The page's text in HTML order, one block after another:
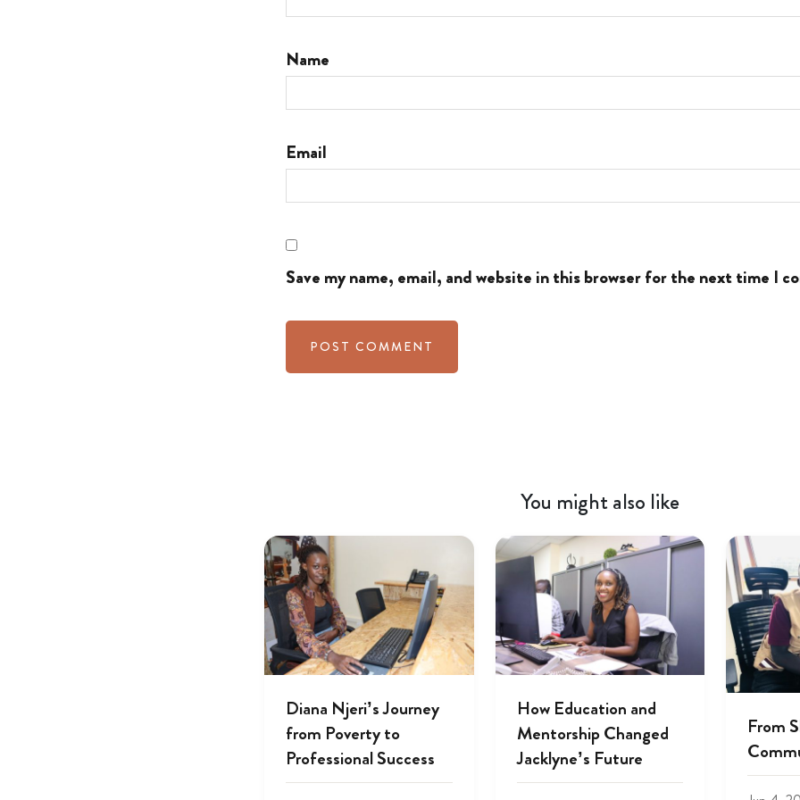
Name
Email
Save my name, email, and website in this browser for the next time I
You might also like
Diana Njeri’s Journey
from Poverty to
Professional Success
How Education and
Mentorship Changed
Jacklyne’s Future
From